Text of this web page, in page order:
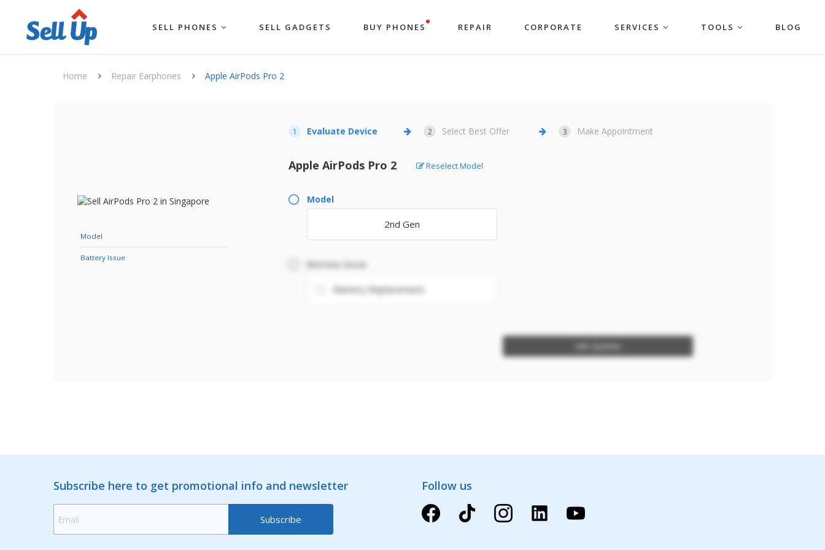
SELL PHONES SELL GADGETS BUY PHONES REPAIR CORPORATE SERVICES TOOLS BLOG
Home Repair Earphones Apple AirPods Pro 2
Model
Battery Issue
1 Evaluate Device 2 Select Best Offer 3 Make Appointment
Apple AirPods Pro 2 Reselect Model
Model
2nd Gen
Battery Issue
Battery Replacement
Get Quotes
Subscribe here to get promotional info and newsletter Follow us